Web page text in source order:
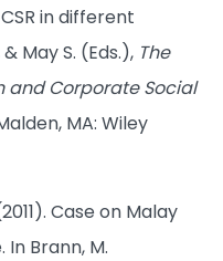
in different
May S. (Eds.), The
and Corporate Social
MA: Wiley
Case on Malay
Brann, M.